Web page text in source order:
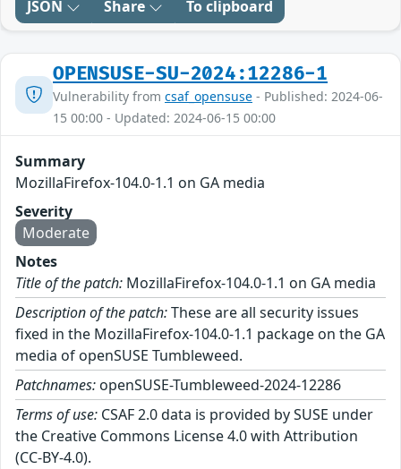
JSON Share To clipboard
OPENSUSE-SU-2024:12286-1
Vulnerability from csaf_opensuse - Published: 2024-06-
15 00:00 - Updated: 2024-06-15 00:00
Summary
MozillaFirefox-104.0-1.1 on GA media
Severity
Moderate
Notes
Title of the patch: MozillaFirefox-104.0-1.1 on GA media
Description of the patch:These are all security issues
fixed in the MozillaFirefox-104.0-1.1 package on the GA
media of openSUSE Tumbleweed.
Patchnames: openSUSE-Tumbleweed-2024-12286
Terms of use: CSAF 2.0 data is provided by SUSE under
the Creative Commons License 4.0 with Attribution
(CC-BY-4.0).